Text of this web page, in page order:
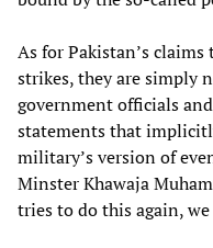
As for Pakistan’s
strikes, they are simply
government officials
statements that
military’s version of
Minster Khawaja
tries to do this again,